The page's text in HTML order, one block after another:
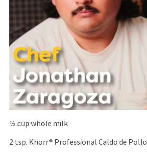
1⁄2 cup whole milk
2 tsp. Knorr® Professional Caldo de Pollo